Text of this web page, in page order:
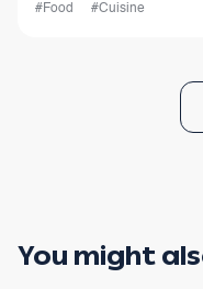
ride.
#Food #Cuisine
You might